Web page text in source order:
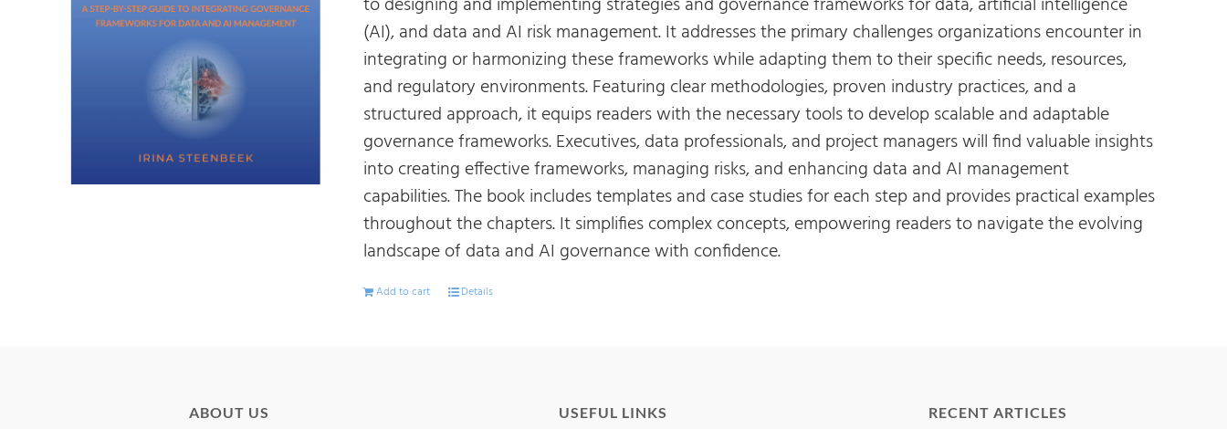
(AI), and data and AI risk management. It addresses the primary challenges organizations encounter in
integrating or harmonizing these frameworks while adapting them to their specific needs, resources,
and regulatory environments. Featuring clear methodologies, proven industry practices, and a
structured approach, it equips readers with the necessary tools to develop scalable and adaptable
governance frameworks. Executives, data professionals, and project managers will find valuable insights
into creating effective frameworks, managing risks, and enhancing data and AI management
capabilities. The book includes templates and case studies for each step and provides practical examples
throughout the chapters. It simplifies complex concepts, empowering readers to navigate the evolving
landscape of data and AI governance with confidence.
Add to cart Details
ABOUT US USEFUL LINKS RECENT ARTICLES